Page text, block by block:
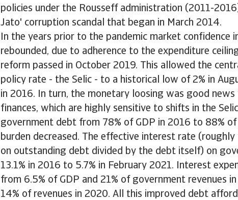
policies under the Rousseff administration (2011-
Jato' corruption scandal that began in March 2014.
In the years prior to the pandemic market confidence
rebounded, due to adherence to the expenditure
reform passed in October 2019. This allowed the
policy rate - the Selic - to a historical low of 2% in
in 2016. In turn, the monetary loosing was good
finances, which are highly sensitive to shifts in the
government debt from 78% of GDP in 2016 to 88%
burden decreased. The effective interest rate
on outstanding debt divided by the debt itself) on
13.1% in 2016 to 5.7% in February 2021. Interest
from 6.5% of GDP and 21% of government revenues
14% of revenues in 2020. All this improved debt